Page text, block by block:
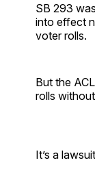
SB 293
into effect
voter rolls.
But the
rolls
It’s a